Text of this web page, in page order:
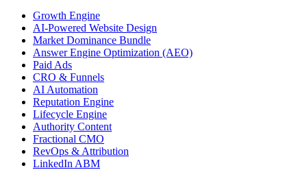
Growth Engine
AI-Powered Website Design
Market Dominance Bundle
Answer Engine Optimization (AEO)
Paid Ads
CRO & Funnels
AI Automation
Reputation Engine
Lifecycle Engine
Authority Content
Fractional CMO
RevOps & Attribution
LinkedIn ABM